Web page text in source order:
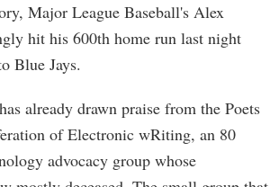
Major League Baseball's Alex
hit his 600th home run last night
Blue Jays.
already drawn praise from the Poets
of Electronic wRiting, an 80
advocacy group whose